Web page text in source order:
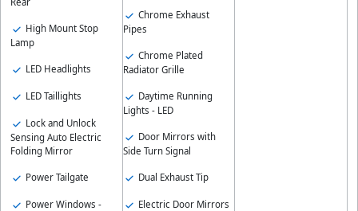
High Mount Stop
Lamp
LED Headlights
LED Taillights
Lock and Unlock
Sensing Auto Electric
Folding Mirror
Power Tailgate
Power Windows -
Chrome Exhaust
Pipes
Chrome Plated
Radiator Grille
Daytime Running
Lights - LED
Door Mirrors with
Side Turn Signal
Dual Exhaust Tip
Electric Door Mirrors